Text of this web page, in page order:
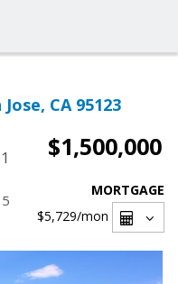
CA 95123
$1,500,000
MORTGAGE
$5,729/mon